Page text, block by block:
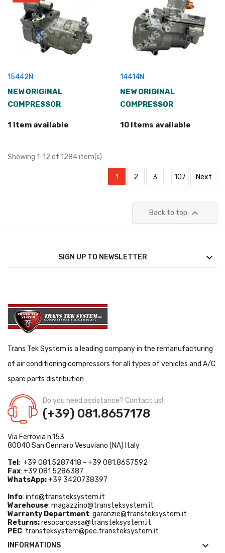
15442N
NEW ORIGINAL
COMPRESSOR
1 Item available
14414N
NEW ORIGINAL
COMPRESSOR
10 Items available
Showing 1-12 of 1284 item(s)
1 2 3 … 107 Next
Back to top 
SIGN UP TO NEWSLETTER 
Trans Tek System is a leading company in the remanufacturing
of air conditioning compressors for all types of vehicles and A/C
spare parts distribution
Do you need assistance? Contact us!
(+39) 081.8657178
Via Ferrovia n.153
80040 San Gennaro Vesuviano (NA) Italy
Tel : +39 081.5287418 - +39 081.8657592
Fax: +39 081 5286387
WhatsApp:+39 3420738397
Info: info@transteksystem.it
Warehouse: magazzino@transteksystem.it
Warranty Department: garanzie@transteksystem.it
Returns:resocarcassa@transteksystem.it
PEC: transteksystem@pec.transteksystem.it
INFORMATIONS
